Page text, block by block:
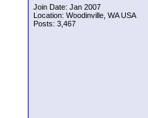
Join Date: Jan 2007
Location: Woodinville, WA USA
Posts: 3,467